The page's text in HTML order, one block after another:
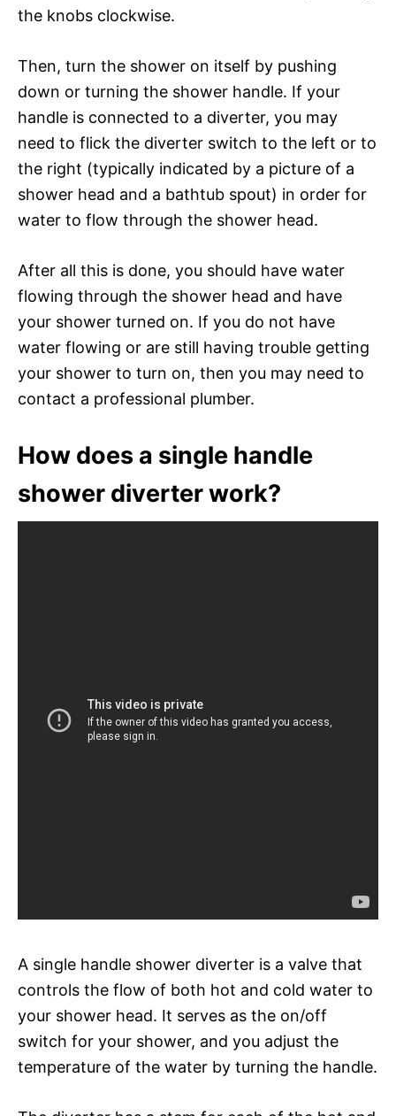
the knobs clockwise.
Then, turn the shower on itself by pushing
down or turning the shower handle. If your
handle is connected to a diverter, you may
need to flick the diverter switch to the left or to
the right (typically indicated by a picture of a
shower head and a bathtub spout) in order for
water to flow through the shower head.
After all this is done, you should have water
flowing through the shower head and have
your shower turned on. If you do not have
water flowing or are still having trouble getting
your shower to turn on, then you may need to
contact a professional plumber.
How does a single handle
shower diverter work?
A single handle shower diverter is a valve that
controls the flow of both hot and cold water to
your shower head. It serves as the on/off
switch for your shower, and you adjust the
temperature of the water by turning the handle.